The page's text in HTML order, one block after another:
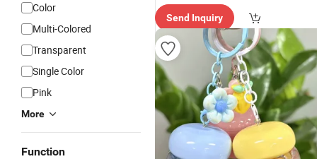
Color
Multi-Colored
Transparent
Single Color
Pink
More
Function
Send Inquiry